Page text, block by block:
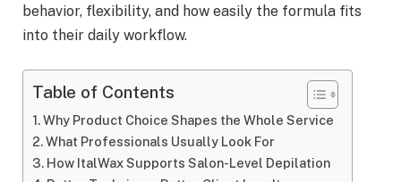
behavior, flexibility, and how easily the formula fits
into their daily workflow.
Table of Contents
Why Product Choice Shapes the Whole Service
What Professionals Usually Look For
How ItalWax Supports Salon-Level Depilation